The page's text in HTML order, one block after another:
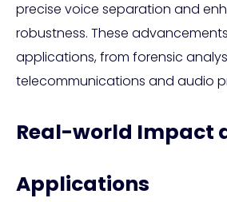
precise voice separation and
robustness. These
applications, from forensic
telecommunications and audio
Real-world Impact
Applications